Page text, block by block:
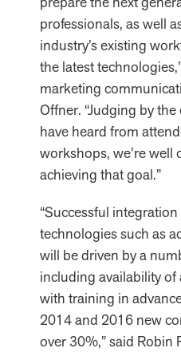
professionals, as well
industry’s existing
the latest
marketing
Offner. “Judging by
have heard from
workshops, we’re well
achieving that goal.”
“Successful
technologies such as
will be driven by a
including availability
with training in
2014 and 2016 new
over 30%,” said Robin